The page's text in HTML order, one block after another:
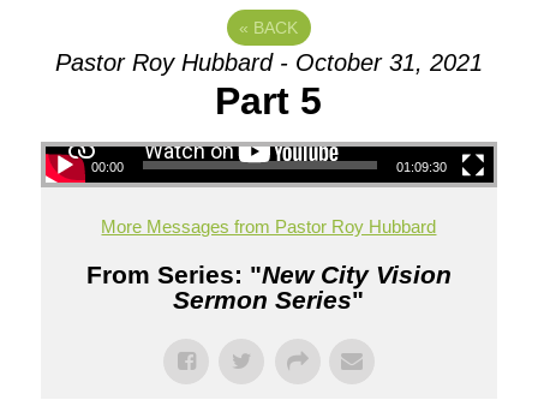
« BACK
Pastor Roy Hubbard - October 31, 2021
Part 5
00:00 01:09:30
More Messages from Pastor Roy Hubbard
From Series: "New City Vision
Sermon Series"